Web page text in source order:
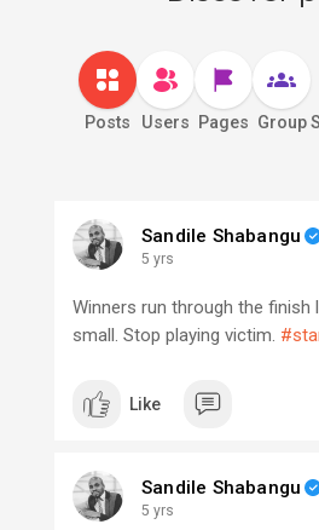
Posts Users Pages Group
Sandile Shabangu
5 yrs
Winners run through the finish
small. Stop playing victim.
Like
Sandile Shabangu
5 yrs